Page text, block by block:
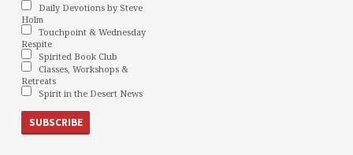
Daily Devotions by Steve
Holm
Touchpoint & Wednesday
Respite
Spirited Book Club
Classes, Workshops &
Retreats
Spirit in the Desert News